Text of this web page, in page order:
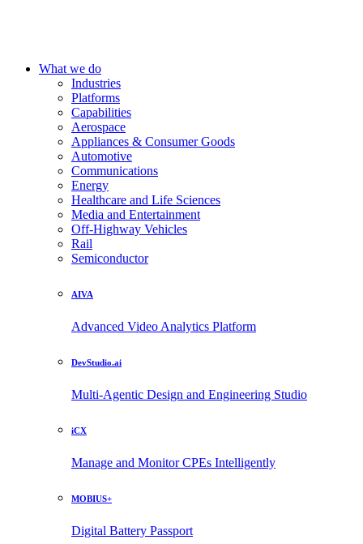
What we do
Industries
Platforms
Capabilities
Aerospace
Appliances & Consumer Goods
Automotive
Communications
Energy
Healthcare and Life Sciences
Media and Entertainment
Off-Highway Vehicles
Rail
Semiconductor
AIVA
Advanced Video Analytics Platform
DevStudio.ai
Multi-Agentic Design and Engineering Studio
iCX
Manage and Monitor CPEs Intelligently
MOBIUS+
Digital Battery Passport